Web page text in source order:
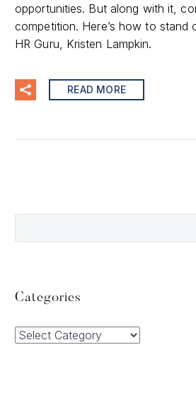
opportunities. But along with it,
competition. Here’s how to stand
HR Guru, Kristen Lampkin.
READ MORE
Categories
Categories